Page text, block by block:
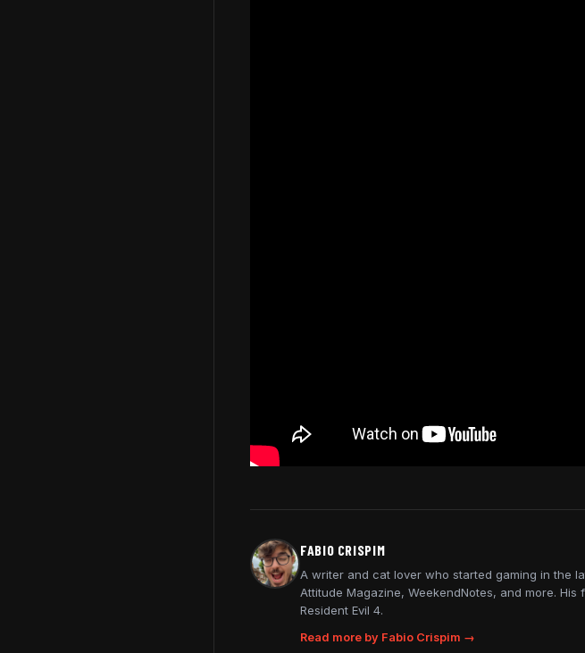
FABIO CRISPIM
A writer and cat lover who started gaming in the
Attitude Magazine, WeekendNotes, and more. His
Resident Evil 4.
Read more by Fabio Crispim →